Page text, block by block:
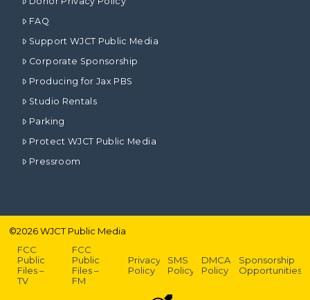
FAQ
Support WJCT Public Media
Corporate Sponsorship
Producing for Jax PBS
Studio Rentals
Parking
Protect WJCT Public Media
Pressroom
©2026WJCT Public Media
FCC
Public
Files –
TV
FCC
Public
Files –
FM
Privacy
Policy
SMS
Policy
DMCA
Policy
Sponsorship
Opportunities